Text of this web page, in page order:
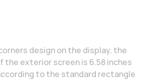
design on the display, the
the exterior screen is 6.58 inches
to the standard rectangle